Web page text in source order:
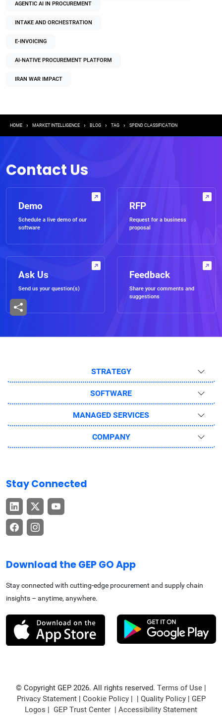
AGENTIC AI IN PROCUREMENT
INTAKE AND ORCHESTRATION
E-INVOICING
AI-NATIVE PROCUREMENT PLATFORM
IRAN WAR IMPACT
Breadcrumb
HOME MARKET INTELLIGENCE BLOG TAG SPEND CLASSIFICATION
Contact Us
Demo
Schedule a live demo of our
software
RFP
Request for a business
proposal
Ask Us
Send us your question(s)
Feedback
Share your comments and
suggestions
STRATEGY
SOFTWARE
MANAGED SERVICES
COMPANY
Stay Connected
Download the GEP GO App
Stay connected with cutting-edge procurement and supply chain
insights – anytime, anywhere.
© Copyright GEP 2026. All rights reserved. Terms of Use |
Privacy Statement| Cookie Policy| | Quality Policy| GEP
Logos | GEP Trust Center | Accessibility Statement